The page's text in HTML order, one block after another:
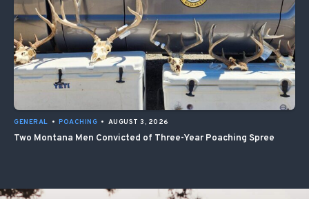
GENERAL • POACHING • AUGUST 3, 2026
Two Montana Men Convicted of Three-Year Poaching Spree